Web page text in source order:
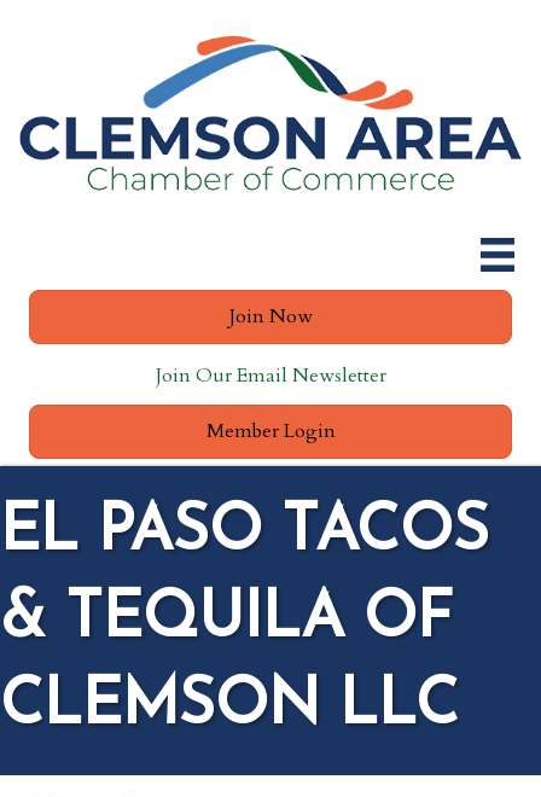
Join Now
Join Our Email Newsletter
Member Login
EL PASO TACOS
& TEQUILA OF
CLEMSON LLC